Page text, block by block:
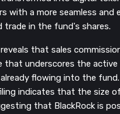
with a more seamless and
trade in the fund's shares.
that sales
that underscores the
flowing into the fund.
indicates that the size
that BlackRock is